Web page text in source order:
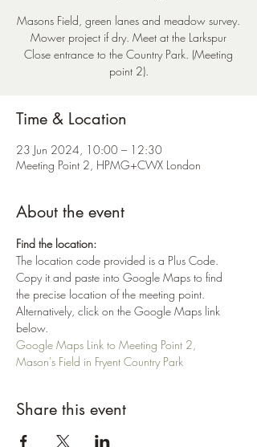
Masons Field, green lanes and meadow survey.
Mower project if dry. Meet at the Larkspur
Close entrance to the Country Park. (Meeting
point 2).
Time & Location
23 Jun 2024, 10:00 – 12:30
Meeting Point 2, HPMG+CWX London
About the event
Find the location:
The location code provided is a Plus Code.
Copy it and paste into Google Maps to find
the precise location of the meeting point.
Alternatively, click on the Google Maps link
below.
Google Maps Link to Meeting Point 2,
Mason's Field in Fryent Country Park
Share this event